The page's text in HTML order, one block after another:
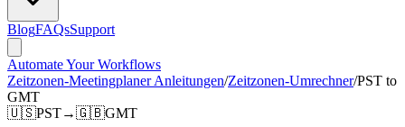
BlogFAQsSupport
Automate Your Workflows
Zeitzonen-Meetingplaner Anleitungen/Zeitzonen-Umrechner/PST to
GMT
🇺🇸PST→🇬🇧GMT